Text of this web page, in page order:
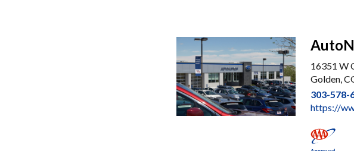
16351 W
Golden,
303-578-
https://